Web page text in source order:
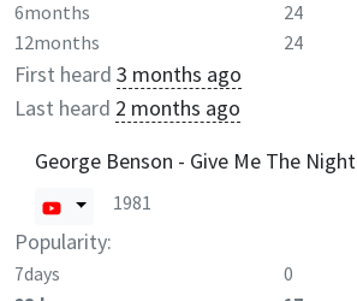
6months 24
12months
24
First heard 3 months ago
Last heard 2 months ago
George Benson - Give Me The Night
1981
Popularity:
7days 0